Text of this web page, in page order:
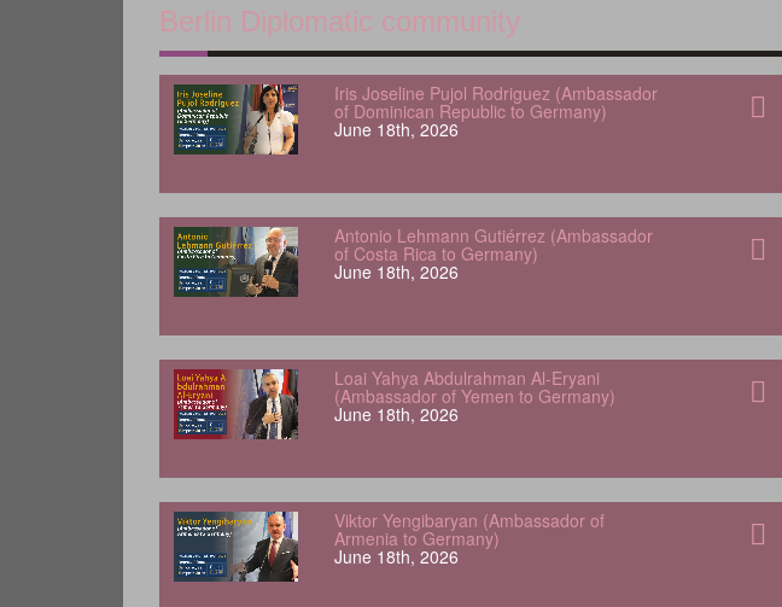
Berlin Diplomatic community
Iris Joseline Pujol Rodriguez (Ambassador
of Dominican Republic to Germany)
June 18th, 2026
Antonio Lehmann Gutiérrez (Ambassador
of Costa Rica to Germany)
June 18th, 2026
Loai Yahya Abdulrahman Al-Eryani
(Ambassador of Yemen to Germany)
June 18th, 2026
Viktor Yengibaryan (Ambassador of
Armenia to Germany)
June 18th, 2026